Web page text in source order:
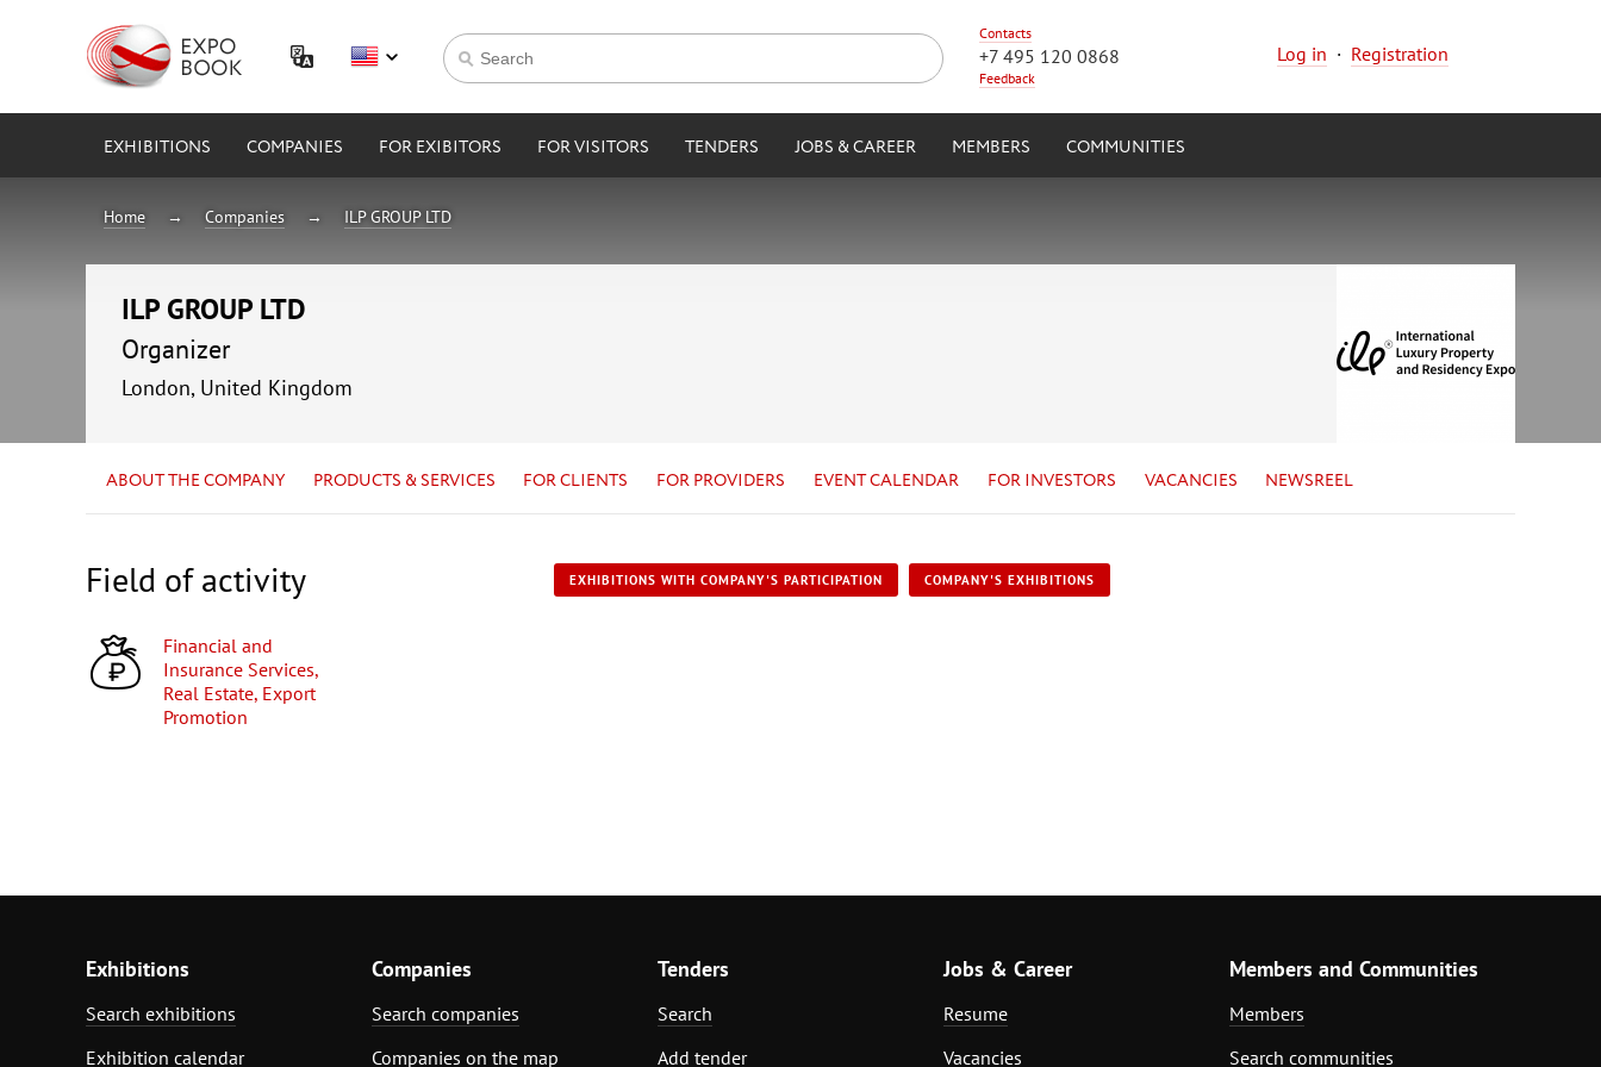
Contacts
+7 495 120 0868
Feedback
Log in · Registration
EXHIBITIONS COMPANIES FOR EXIBITORS FOR VISITORS TENDERS JOBS & CAREER MEMBERS COMMUNITIES
Home Companies ILP GROUP LTD
ILP GROUP LTD
Organizer
London, United Kingdom
ABOUT THE COMPANY PRODUCTS & SERVICES FOR CLIENTS FOR PROVIDERS EVENT CALENDAR FOR INVESTORS VACANCIES NEWSREEL
Field of activity EXHIBITIONS WITH COMPANY'S PARTICIPATION COMPANY'S EXHIBITIONS
Financial and
Insurance Services,
Real Estate, Export
Promotion
Exhibitions
Search exhibitions
Exhibition calendar
Companies
Search companies
Companies on the map
Tenders
Search
Add tender
Jobs & Career
Resume
Vacancies
Members and Communities
Members
Search communities